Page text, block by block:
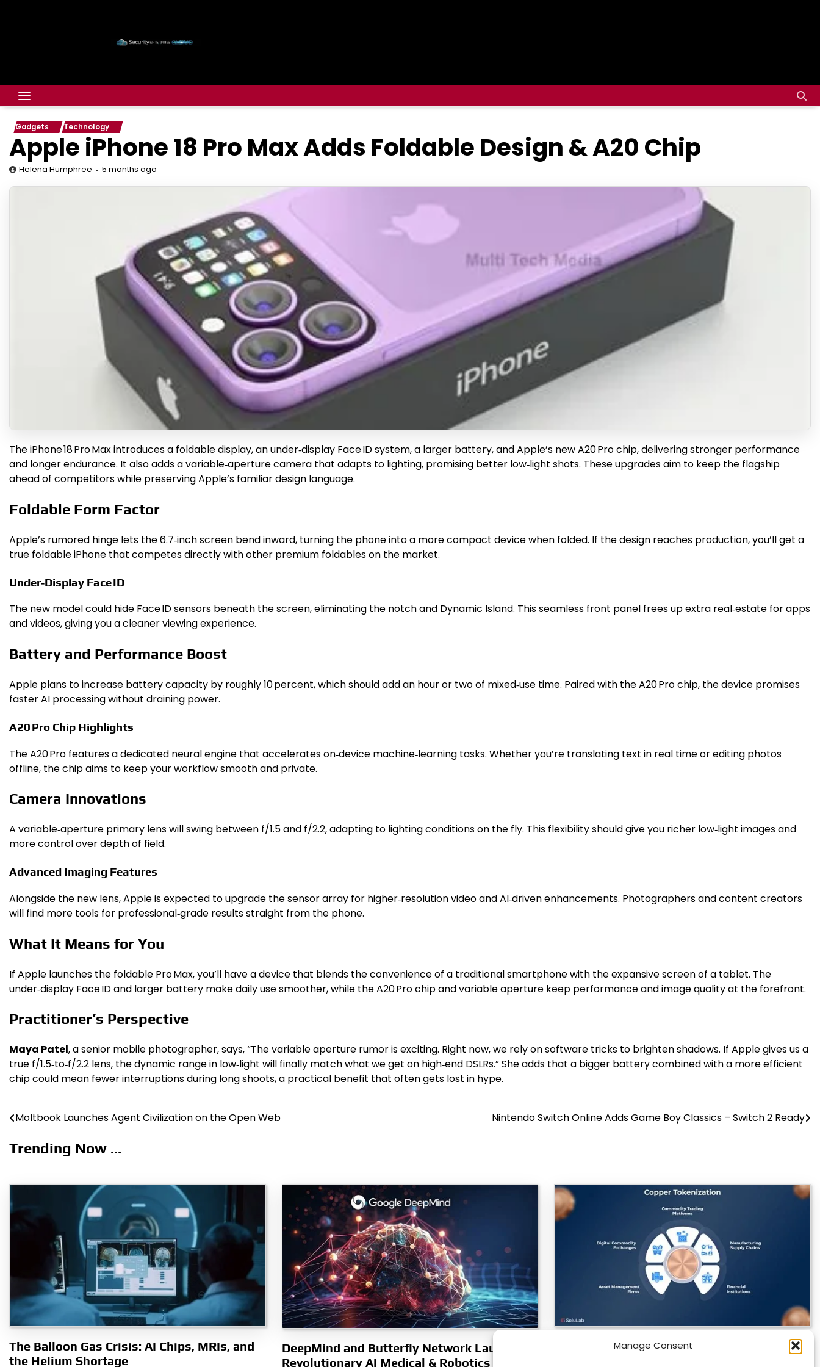
Manage Consent
Gadgets Technology
Apple iPhone 18 Pro Max Adds Foldable Design & A20 Chip
Helena Humphree 5 months ago
The iPhone 18 Pro Max introduces a foldable display, an under‑display Face ID system, a larger battery, and Apple’s new A20 Pro chip, delivering stronger performance
and longer endurance. It also adds a variable‑aperture camera that adapts to lighting, promising better low‑light shots. These upgrades aim to keep the flagship
ahead of competitors while preserving Apple’s familiar design language.
Foldable Form Factor
Apple’s rumored hinge lets the 6.7‑inch screen bend inward, turning the phone into a more compact device when folded. If the design reaches production, you’ll get a
true foldable iPhone that competes directly with other premium foldables on the market.
Under‑Display Face ID
The new model could hide Face ID sensors beneath the screen, eliminating the notch and Dynamic Island. This seamless front panel frees up extra real‑estate for apps
and videos, giving you a cleaner viewing experience.
Battery and Performance Boost
Apple plans to increase battery capacity by roughly 10 percent, which should add an hour or two of mixed‑use time. Paired with the A20 Pro chip, the device promises
faster AI processing without draining power.
A20 Pro Chip Highlights
The A20 Pro features a dedicated neural engine that accelerates on‑device machine‑learning tasks. Whether you’re translating text in real time or editing photos
offline, the chip aims to keep your workflow smooth and private.
Camera Innovations
A variable‑aperture primary lens will swing between f/1.5 and f/2.2, adapting to lighting conditions on the fly. This flexibility should give you richer low‑light images and
more control over depth of field.
Advanced Imaging Features
Alongside the new lens, Apple is expected to upgrade the sensor array for higher‑resolution video and AI‑driven enhancements. Photographers and content creators
will find more tools for professional‑grade results straight from the phone.
What It Means for You
If Apple launches the foldable Pro Max, you’ll have a device that blends the convenience of a traditional smartphone with the expansive screen of a tablet. The
under‑display Face ID and larger battery make daily use smoother, while the A20 Pro chip and variable aperture keep performance and image quality at the forefront.
Practitioner’s Perspective
Maya Patel, a senior mobile photographer, says, “The variable aperture rumor is exciting. Right now, we rely on software tricks to brighten shadows. If Apple gives us a
true f/1.5‑to‑f/2.2 lens, the dynamic range in low‑light will finally match what we get on high‑end DSLRs.” She adds that a bigger battery combined with a more efficient
chip could mean fewer interruptions during long shoots, a practical benefit that often gets lost in hype.
Post
navigation
Moltbook Launches Agent Civilization on the Open Web Nintendo Switch Online Adds Game Boy Classics – Switch 2 Ready
Trending Now ...
The Balloon Gas Crisis: AI Chips, MRIs, and
the Helium Shortage
DeepMind and Butterfly Network Launch
Revolutionary AI Medical & Robotics
Datavault AI & Coppercore Inc. Launch